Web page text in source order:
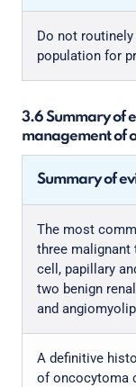
Do not
population for
3.6 Summary of
management of
Summary of
The most
three malignant
cell, papillary
two benign
and
A definitive
of oncocytoma